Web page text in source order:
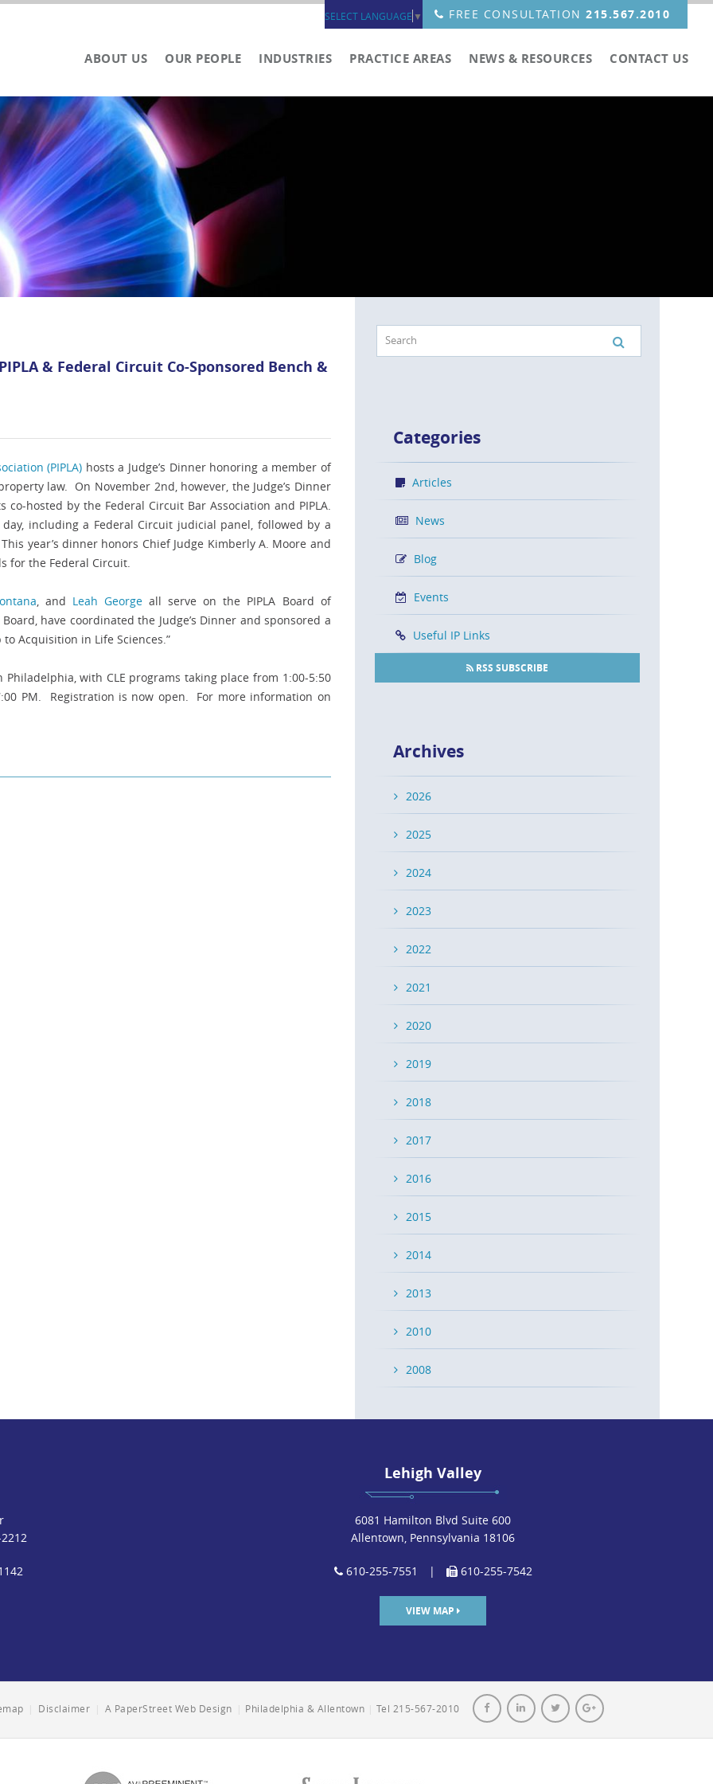
FREE CONSULTATION 215.567.2010
SELECT LANGUAGE ▼
ABOUT US OUR PEOPLE INDUSTRIES PRACTICE AREAS NEWS & RESOURCES CONTACT US
& Federal Circuit Co-Sponsored Bench &
(PIPLA) hosts a Judge’s Dinner honoring a member of
law. On November 2nd, however, the Judge’s Dinner
hosted by the Federal Circuit Bar Association and PIPLA.
including a Federal Circuit judicial panel, followed by a
year’s dinner honors Chief Judge Kimberly A. Moore and
for the Federal Circuit.
, and Leah Georgeall serve on the PIPLA Board of
have coordinated the Judge’s Dinner and sponsored a
Acquisition in Life Sciences.”
with CLE programs taking place from 1:00-5:50
PM. Registration is now open. For more information on
Categories
Articles
News
Blog
Events
Useful IP Links
RSS SUBSCRIBE
Archives
2026
2025
2024
2023
2022
2021
2020
2019
2018
2017
2016
2015
2014
2013
2010
2008
Lehigh Valley
6081 Hamilton Blvd Suite 600
Allentown, Pennsylvania 18106
610-255-7551 | 610-255-7542
VIEW MAP
Disclaimer A PaperStreet Web Design Philadelphia & Allentown Tel 215-567-2010